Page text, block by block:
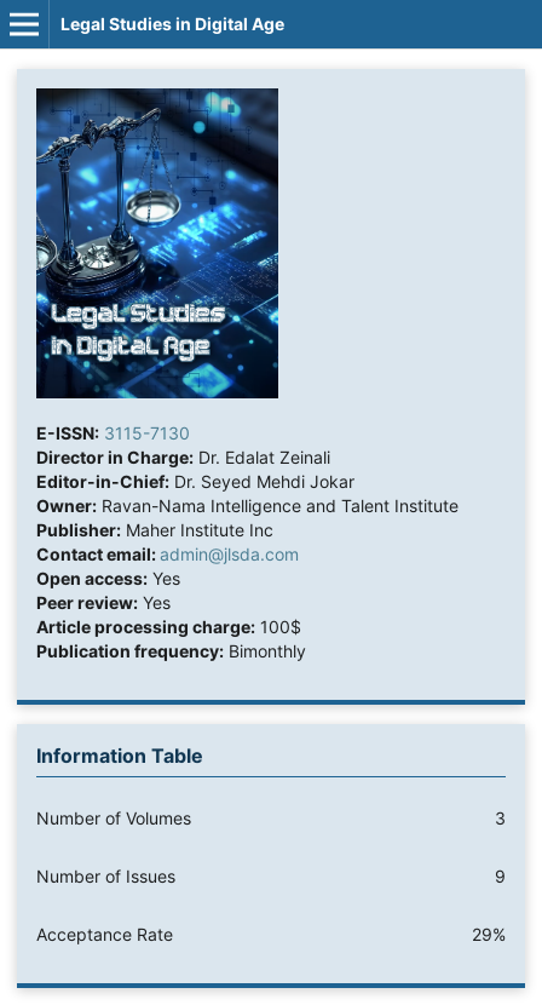
Legal Studies in Digital Age
E-ISSN: 3115-7130
Director in Charge:Dr. Edalat Zeinali
Editor-in-Chief:Dr. Seyed Mehdi Jokar
Owner:Ravan-Nama Intelligence and Talent Institute
Publisher:Maher Institute Inc
Contact email:admin@jlsda.com
Open access:Yes
Peer review:Yes
Article processing charge:100$
Publication frequency:Bimonthly
Information Table
Number of Volumes 3
Number of Issues 9
Acceptance Rate 29%